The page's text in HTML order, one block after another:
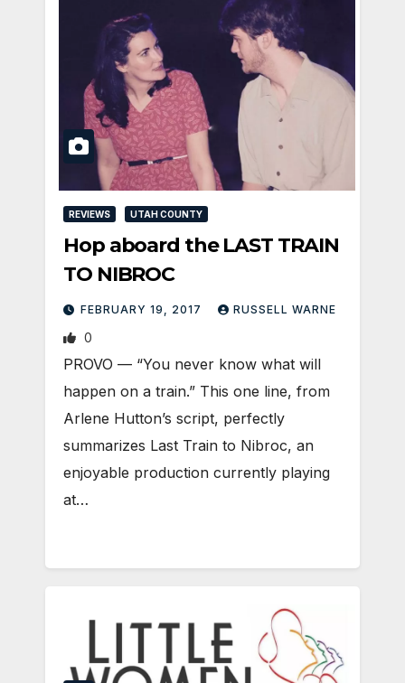
REVIEWS UTAH COUNTY
Hop aboard the LAST TRAIN
TO NIBROC
FEBRUARY 19, 2017 RUSSELL WARNE
0
PROVO — “You never know what will
happen on a train.” This one line, from
Arlene Hutton’s script, perfectly
summarizes Last Train to Nibroc, an
enjoyable production currently playing
at…